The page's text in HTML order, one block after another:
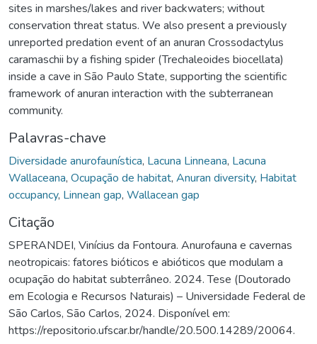
sites in marshes/lakes and river backwaters; without
conservation threat status. We also present a previously
unreported predation event of an anuran Crossodactylus
caramaschii by a fishing spider (Trechaleoides biocellata)
inside a cave in São Paulo State, supporting the scientific
framework of anuran interaction with the subterranean
community.
Palavras-chave
Diversidade anurofaunística, Lacuna Linneana, Lacuna
Wallaceana, Ocupação de habitat, Anuran diversity, Habitat
occupancy, Linnean gap, Wallacean gap
Citação
SPERANDEI, Vinícius da Fontoura. Anurofauna e cavernas
neotropicais: fatores bióticos e abióticos que modulam a
ocupação do habitat subterrâneo. 2024. Tese (Doutorado
em Ecologia e Recursos Naturais) – Universidade Federal de
São Carlos, São Carlos, 2024. Disponível em:
https://repositorio.ufscar.br/handle/20.500.14289/20064.